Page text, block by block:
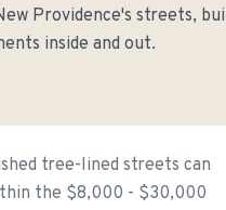
Providence's streets,
inside and out.
tree-lined streets can
the $8,000 - $30,000